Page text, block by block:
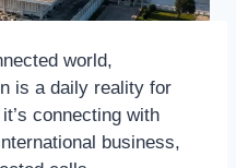
world,
is a daily reality for
connecting with
business,